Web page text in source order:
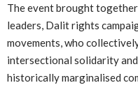
The event brought
leaders, Dalit rights
movements, who
intersectional solidarity
historically marginalised